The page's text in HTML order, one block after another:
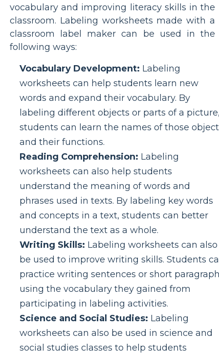
vocabulary and improving literacy skills in the
classroom. Labeling worksheets made with a
classroom label maker can be used in the
following ways:
Vocabulary Development: Labeling
worksheets can help students learn new
words and expand their vocabulary. By
labeling different objects or parts of a
students can learn the names of those
and their functions.
Reading Comprehension: Labeling
worksheets can also help students
understand the meaning of words and
phrases used in texts. By labeling key words
and concepts in a text, students can better
understand the text as a whole.
Writing Skills: Labeling worksheets can also
be used to improve writing skills. Students
practice writing sentences or short
using the vocabulary they gained from
participating in labeling activities.
Science and Social Studies: Labeling
worksheets can also be used in science and
social studies classes to help students